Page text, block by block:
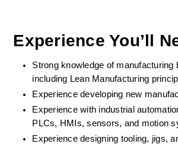
Experience You’ll
Strong knowledge of manufacturing
including Lean Manufacturing
Experience developing new
Experience with industrial
PLCs, HMIs, sensors, and motion
Experience designing tooling, jigs,